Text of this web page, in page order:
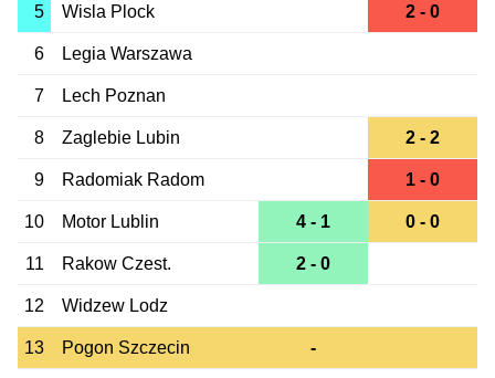
5 Wisla Plock 2 - 0
6 Legia Warszawa
7 Lech Poznan
8 Zaglebie Lubin 2 - 2
9 Radomiak Radom 1 - 0
10 Motor Lublin 4 - 1 0 - 0
11 Rakow Czest. 2 - 0
12 Widzew Lodz
13 Pogon Szczecin -